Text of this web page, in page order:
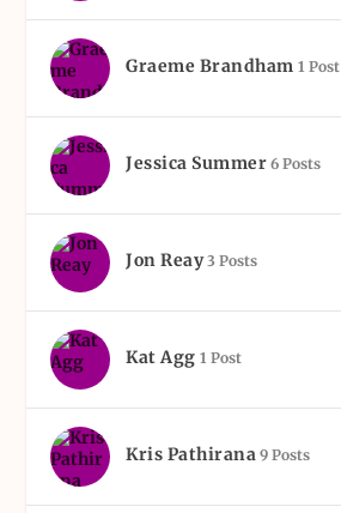
Graeme Brandham 1 Post
Jessica Summer 6 Posts
Jon Reay 3 Posts
Kat Agg 1 Post
Kris Pathirana 9 Posts